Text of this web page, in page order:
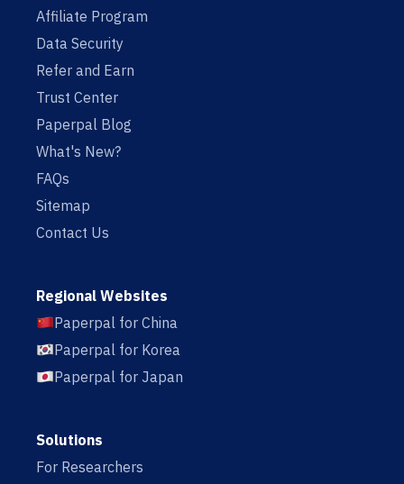
Affiliate Program
Data Security
Refer and Earn
Trust Center
Paperpal Blog
What's New?
FAQs
Sitemap
Contact Us
Regional Websites
Paperpal for China
Paperpal for Korea
Paperpal for Japan
Solutions
For Researchers